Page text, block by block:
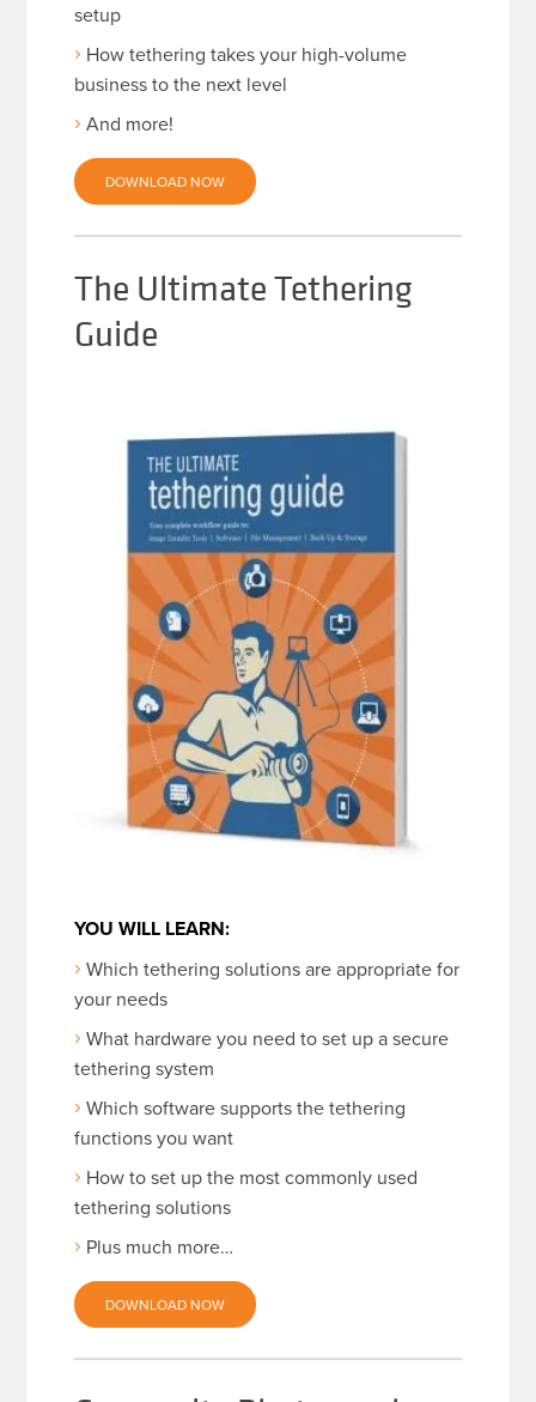
setup
How tethering takes your high-volume
business to the next level
And more!
DOWNLOAD NOW
The Ultimate Tethering
Guide
YOU WILL LEARN:
Which tethering solutions are appropriate for
your needs
What hardware you need to set up a secure
tethering system
Which software supports the tethering
functions you want
How to set up the most commonly used
tethering solutions
Plus much more…
DOWNLOAD NOW